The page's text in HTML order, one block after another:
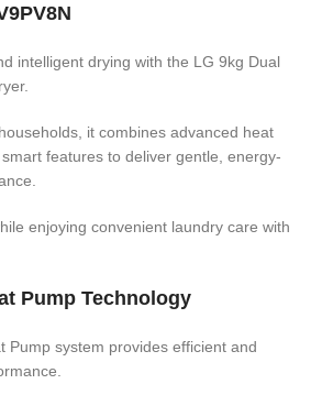
intelligent drying with the LG 9kg Dual
it combines advanced heat
features to deliver gentle, energy-
enjoying convenient laundry care with
Pump Technology
Pump system provides efficient and